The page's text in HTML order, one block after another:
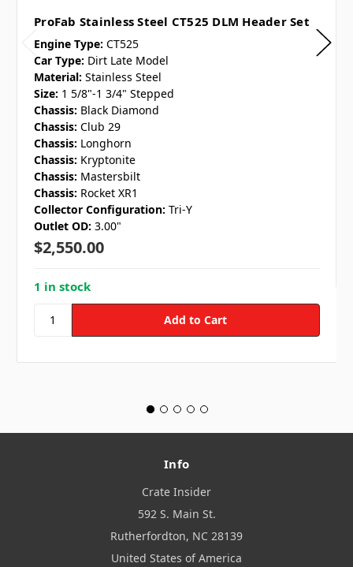
ProFab Stainless Steel CT525 DLM Header Set
Engine Type: CT525
Car Type: Dirt Late Model
Material: Stainless Steel
Size: 1 5/8"-1 3/4" Stepped
Chassis: Black Diamond
Chassis: Club 29
Chassis: Longhorn
Chassis: Kryptonite
Chassis: Mastersbilt
Chassis: Rocket XR1
Collector Configuration: Tri-Y
Outlet OD: 3.00"
$2,550.00
1 in stock
Info
Crate Insider
592 S. Main St.
Rutherfordton, NC 28139
United States of America